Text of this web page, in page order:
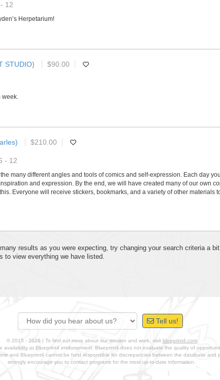
12
Herpetarium!
STUDIO) $90.00
week.
$210.00
- 12
many different angles and tools of comics and self-expression. Each day
and expression. By the end, we will have created many of our own
Everyone will receive stickers, bookmarks, and a variety of other materials
results as you were expecting, try changing your search criteria a
to view everything we have listed.
Tell us!
© 2015 - 2026 | To find out more about our mission and work, visit blueprint4.com
availability or Blueprint4 endorsement. Blueprint4 does not evaluate the quality of
and Blueprint4 cannot be held responsible for discrepancies between the database and
strongly encourage you to contact programs for the most up-to-date information.